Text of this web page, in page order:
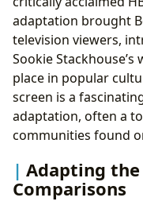
adaptation brought
television viewers,
Sookie
place in popular
screen is a
adaptation, often a
communities found
Adapting the
Comparisons